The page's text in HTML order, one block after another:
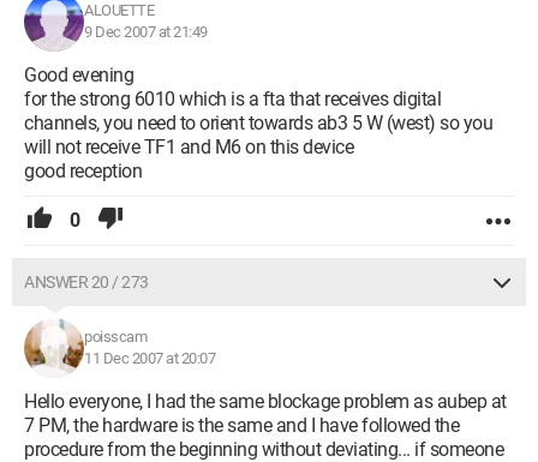
ALOUETTE
9 Dec 2007 at 21:49
Good evening
for the strong 6010 which is a fta that receives digital
channels, you need to orient towards ab3 5 W (west) so you
will not receive TF1 and M6 on this device
good reception
0
ANSWER 20 / 273
poisscam
11 Dec 2007 at 20:07
Hello everyone, I had the same blockage problem as aubep at
7 PM, the hardware is the same and I have followed the
procedure from the beginning without deviating... if someone